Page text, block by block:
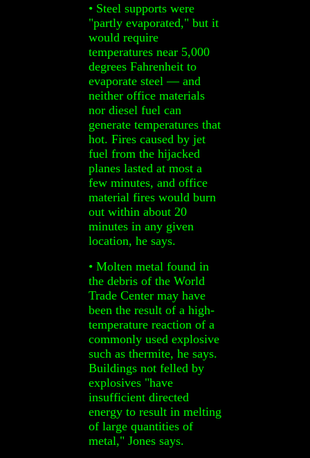
• Steel supports were
"partly evaporated," but it
would require
temperatures near 5,000
degrees Fahrenheit to
evaporate steel — and
neither office materials
nor diesel fuel can
generate temperatures that
hot. Fires caused by jet
fuel from the hijacked
planes lasted at most a
few minutes, and office
material fires would burn
out within about 20
minutes in any given
location, he says.
• Molten metal found in
the debris of the World
Trade Center may have
been the result of a high-
temperature reaction of a
commonly used explosive
such as thermite, he says.
Buildings not felled by
explosives "have
insufficient directed
energy to result in melting
of large quantities of
metal," Jones says.